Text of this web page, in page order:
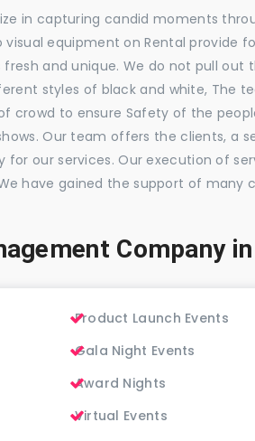
in capturing candid moments
equipment on Rental provide
and unique. We do not pull out
styles of black and white, The
crowd to ensure Safety of the
Our team offers the clients, a
our services. Our execution of
have gained the support of many
Company
Product Launch Events
Gala Night Events
Award Nights
Virtual Events